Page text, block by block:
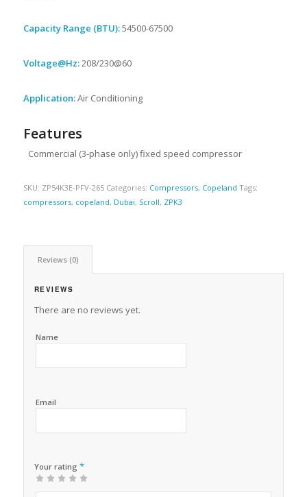
Capacity Range (BTU):54500-67500
Voltage@Hz:208/230@60
Application:Air Conditioning
Features
Commercial (3-phase only) fixed speed compressor
SKU: ZP54K3E-PFV-265 Categories: Compressors, Copeland Tags:
compressors, copeland, Dubai, Scroll, ZPK3
Reviews (0)
REVIEWS
There are no reviews yet.
Name
Email
Your rating *
12 of
3 of 5
4 of 5
5 of 5 stars